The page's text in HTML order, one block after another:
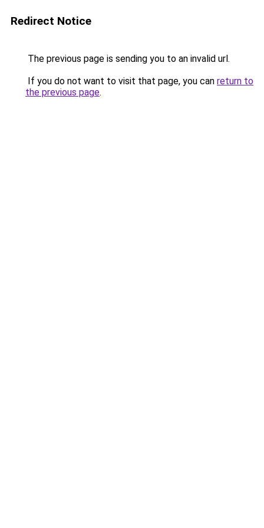
Redirect Notice
The previous page is sending you to an invalid url.
If you do not want to visit that page, you can return to
the previous page.